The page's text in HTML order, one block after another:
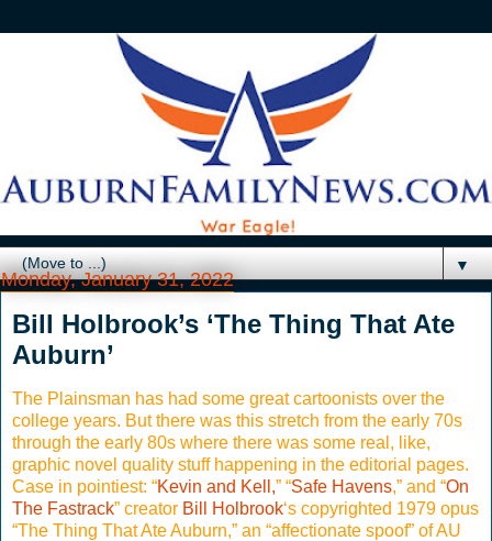
▼
Monday, January 31, 2022
Bill Holbrook’s ‘The Thing That Ate
Auburn’
The Plainsman has had some great cartoonists over the
college years. But there was this stretch from the early 70s
through the early 80s where there was some real, like,
graphic novel quality stuff happening in the editorial pages.
Case in pointiest: “Kevin and Kell,” “Safe Havens,” and “On
The Fastrack” creator Bill Holbrook‘s copyrighted 1979 opus
“The Thing That Ate Auburn,” an “affectionate spoof” of AU